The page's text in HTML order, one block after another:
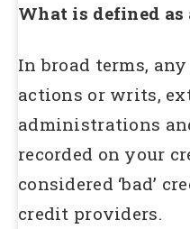
What is defined as
In broad terms,
actions or writs,
administrations
recorded on your
considered ‘bad’
credit providers.